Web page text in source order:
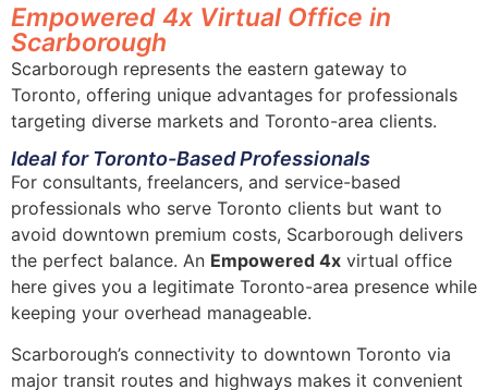
Empowered 4x Virtual Office in
Scarborough
Scarborough represents the eastern gateway to
Toronto, offering unique advantages for professionals
targeting diverse markets and Toronto-area clients.
Ideal for Toronto-Based Professionals
For consultants, freelancers, and service-based
professionals who serve Toronto clients but want to
avoid downtown premium costs, Scarborough delivers
the perfect balance. An Empowered 4x virtual office
here gives you a legitimate Toronto-area presence while
keeping your overhead manageable.
Scarborough’s connectivity to downtown Toronto via
major transit routes and highways makes it convenient